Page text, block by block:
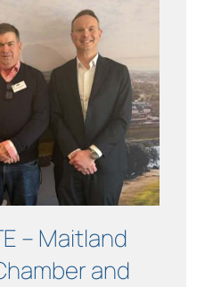
– Maitland
and